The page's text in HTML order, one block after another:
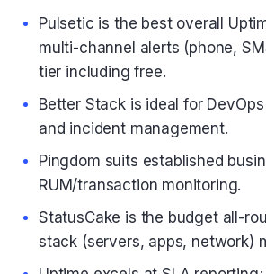
Pulsetic is the best overall
multi-channel alerts (phone,
tier including free.
Better Stack is ideal for
and incident management.
Pingdom suits established
RUM/transaction monitoring.
StatusCake is the budget all-
stack (servers, apps, network)